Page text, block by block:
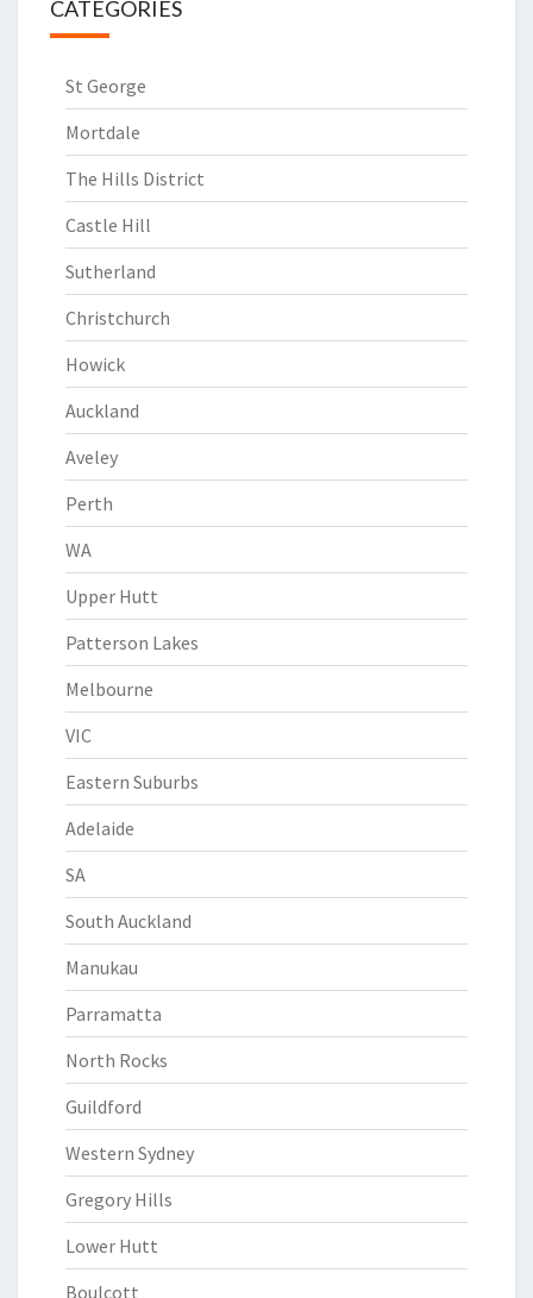
CATEGORIES
St George
Mortdale
The Hills District
Castle Hill
Sutherland
Christchurch
Howick
Auckland
Aveley
Perth
WA
Upper Hutt
Patterson Lakes
Melbourne
VIC
Eastern Suburbs
Adelaide
SA
South Auckland
Manukau
Parramatta
North Rocks
Guildford
Western Sydney
Gregory Hills
Lower Hutt
Boulcott